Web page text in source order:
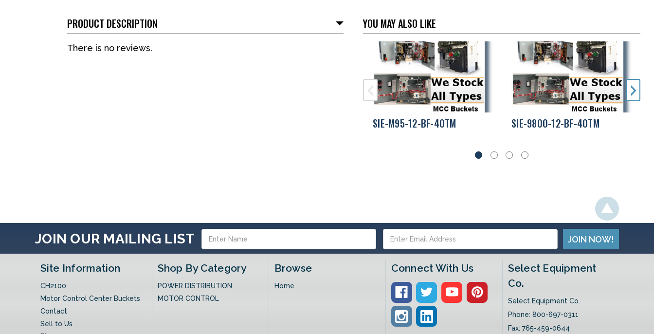
PRODUCT DESCRIPTION
There is no reviews.
YOU MAY ALSO LIKE
SIE-M95-12-BF-40TM SIE-9800-12-BF-40TM
JOIN OUR MAILING LIST Address
Site Information
CH2100
Motor Control Center Buckets
Contact
Sell to Us
Shop By Category
POWER DISTRIBUTION
MOTOR CONTROL
Browse
Home
Connect With Us
Select Equipment
Co.
Select Equipment Co.
Phone: 800-697-0311
Fax: 765-459-0644